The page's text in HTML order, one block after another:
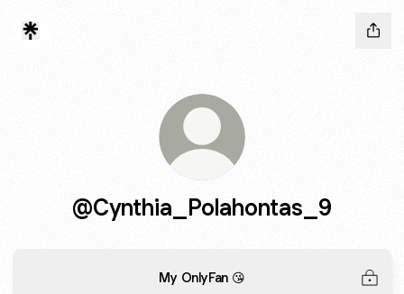
@Cynthia_Polahontas_9
My OnlyFan 😘